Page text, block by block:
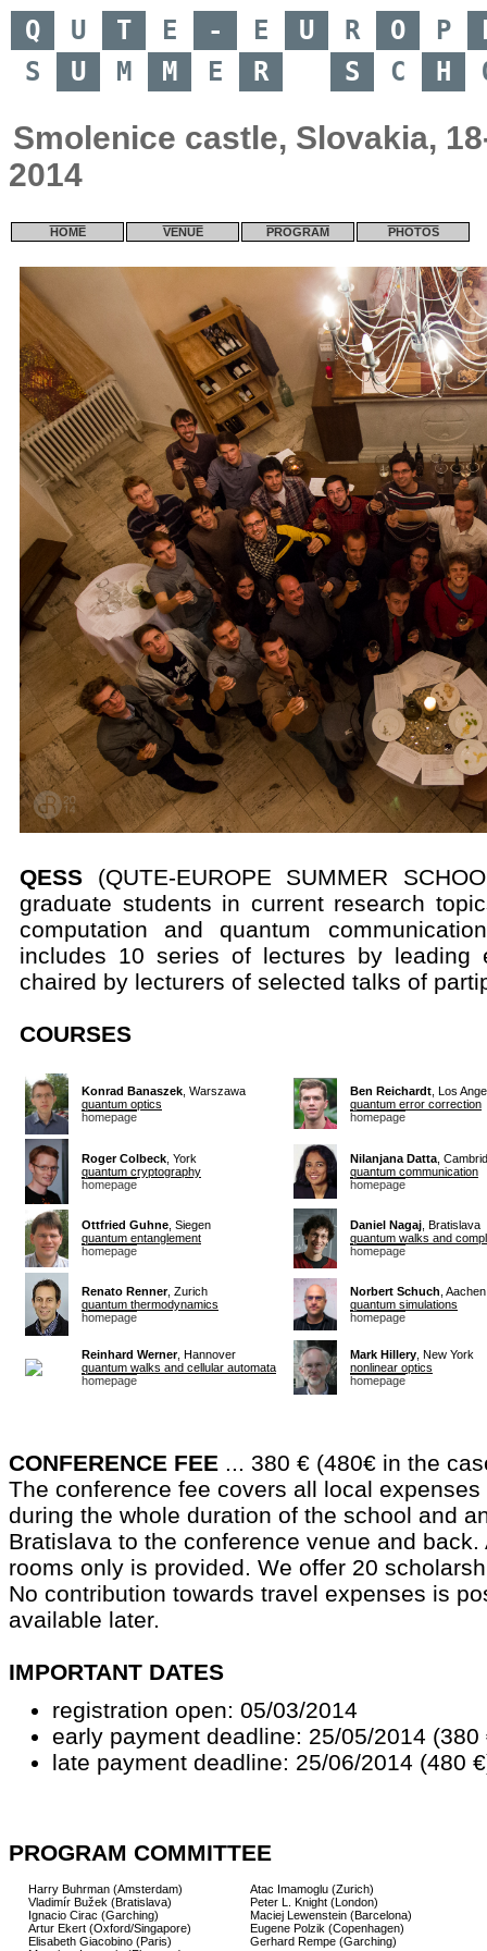
Q U T E - E U R O P
S
U M M E R S C H
Smolenice castle, Slovakia,
2014
HOME VENUE PROGRAM PHOTOS
QESS (QUTE-EUROPE SUMMER
graduate students in current research
computation and quantum
includes 10 series of lectures by leading
chaired by lecturers of selected talks of
COURSES
Konrad Banaszek , Warszawa
quantum optics
homepage
Ben Reichardt , Los
quantum error correction
homepage
Roger Colbeck , York
quantum cryptography
homepage
Nilanjana Datta ,
quantum communication
homepage
Ottfried Guhne , Siegen
quantum entanglement
homepage
Daniel Nagaj , Bratislava
quantum walks and
homepage
Renato Renner, Zurich
quantum thermodynamics
homepage
Norbert Schuch , Aachen
quantum simulations
homepage
Reinhard Werner, Hannover
quantum walks and cellular automata
homepage
Mark Hillery , New York
nonlinear optics
homepage
CONFERENCE FEE ... 380 € (480€ in the
The conference fee covers all local
during the whole duration of the school and
Bratislava to the conference venue and
rooms only is provided. We offer 20
No contribution towards travel expenses is
available later.
IMPORTANT DATES
registration open: 05/03/2014
early payment deadline: 25/05/2014 (380
late payment deadline: 25/06/2014 (480
PROGRAM COMMITTEE
Harry Buhrman (Amsterdam)
Vladimír Bužek (Bratislava)
Ignacio Cirac (Garching)
Artur Ekert (Oxford/Singapore)
Elisabeth Giacobino (Paris)
Atac Imamoglu (Zurich)
Peter L. Knight (London)
Maciej Lewenstein (Barcelona)
Eugene Polzik (Copenhagen)
Gerhard Rempe (Garching)